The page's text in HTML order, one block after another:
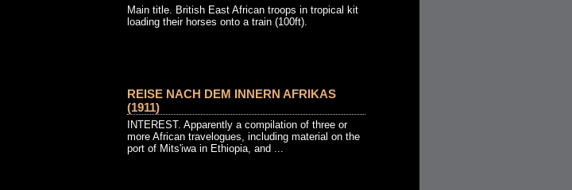
Main title. British East African troops in tropical kit
loading their horses onto a train (100ft).
REISE NACH DEM INNERN AFRIKAS
(1911)
INTEREST. Apparently a compilation of three or
more African travelogues, including material on the
port of Mits'iwa in Ethiopia, and ...